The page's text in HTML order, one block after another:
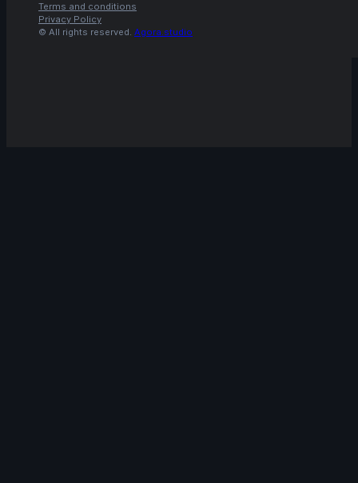
Terms and conditions
Privacy Policy
© All rights reserved. Agora.studio